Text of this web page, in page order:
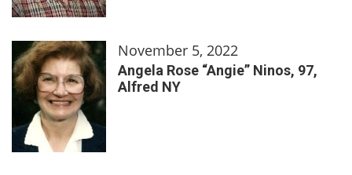
November 5, 2022
Angela Rose “Angie” Ninos, 97,
Alfred NY